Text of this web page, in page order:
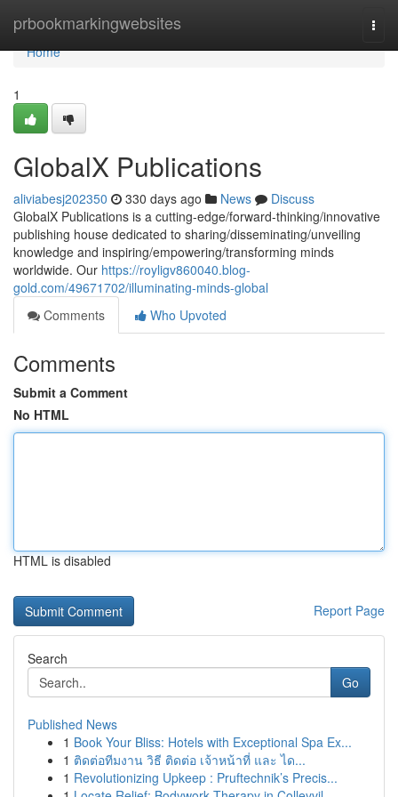
prbookmarkingwebsites
Home
Home
1
GlobalX Publications
aliviabesj202350 330 days ago News
Discuss
GlobalX Publications is a cutting-edge/forward-thinking/innovative
publishing house dedicated to sharing/disseminating/unveiling
knowledge and inspiring/empowering/transforming minds
worldwide. Our https://royligv860040.blog-
gold.com/49671702/illuminating-minds-global
Comments
Who Upvoted
Comments
Submit a Comment
No HTML
HTML is disabled
Report Page
Search
Go
Published News
1 Book Your Bliss: Hotels with Exceptional Spa Ex...
1 ติดต่อทีมงาน วิธี ติดต่อ เจ้าหน้าที่ และ ได...
1 Revolutionizing Upkeep : Pruftechnik’s Precis...